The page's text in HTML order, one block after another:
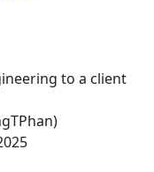
to a client